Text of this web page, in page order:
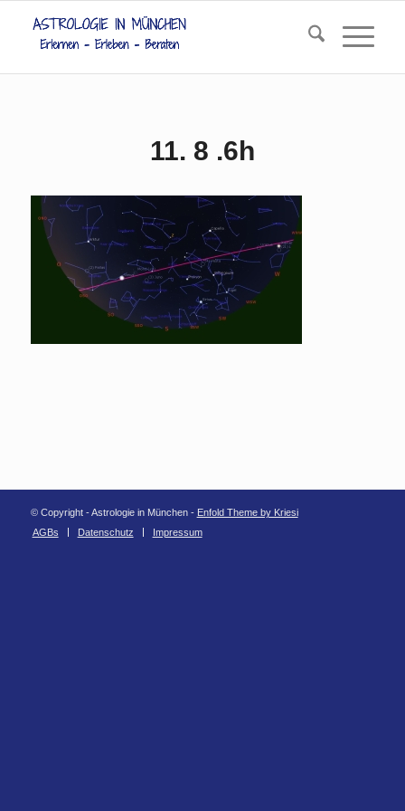
11. 8 .6h
© Copyright - Astrologie in München - Enfold Theme by Kriesi
AGBs
Datenschutz Impressum